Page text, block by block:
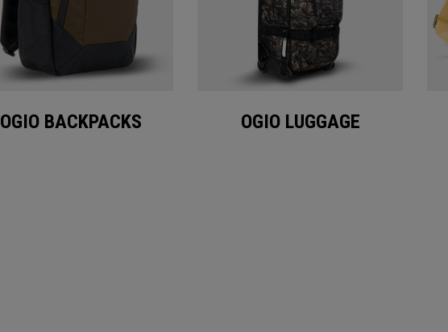
OGIO BACKPACKS OGIO LUGGAGE